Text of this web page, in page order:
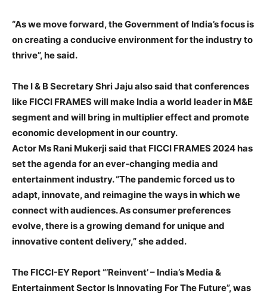
“As we move forward, the Government of India’s focus is
on creating a conducive environment for the industry to
thrive”, he said.
The I & B Secretary Shri Jaju also said that conferences
like FICCI FRAMES will make India a world leader in M&E
segment and will bring in multiplier effect and promote
economic development in our country.
Actor Ms Rani Mukerji said that FICCI FRAMES 2024 has
set the agenda for an ever-changing media and
entertainment industry. “The pandemic forced us to
adapt, innovate, and reimagine the ways in which we
connect with audiences. As consumer preferences
evolve, there is a growing demand for unique and
innovative content delivery,” she added.
The FICCI-EY Report “’Reinvent’ – India’s Media &
Entertainment Sector Is Innovating For The Future”, was